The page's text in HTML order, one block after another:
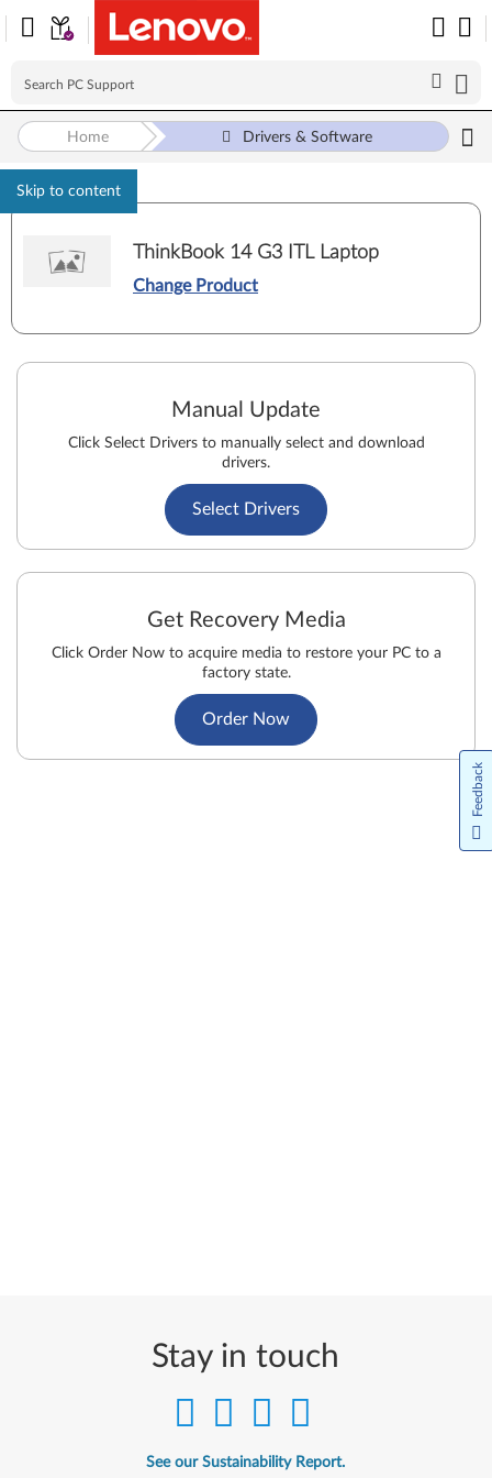
Skip to content
Home Drivers & Software
ThinkBook 14 G3 ITL Laptop
Change Product
Manual Update
Click Select Drivers to manually select and download
drivers.
Select Drivers
Get Recovery Media
Click Order Now to acquire media to restore your PC to a
factory state.
Order Now
Stay in touch
See our Sustainability Report.
Feedback